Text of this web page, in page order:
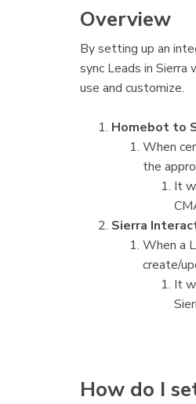
Overview
By setting up an
sync Leads in
use and customize.
Homebot to
When
the
It
Sierra
When a
create/
It
How do I